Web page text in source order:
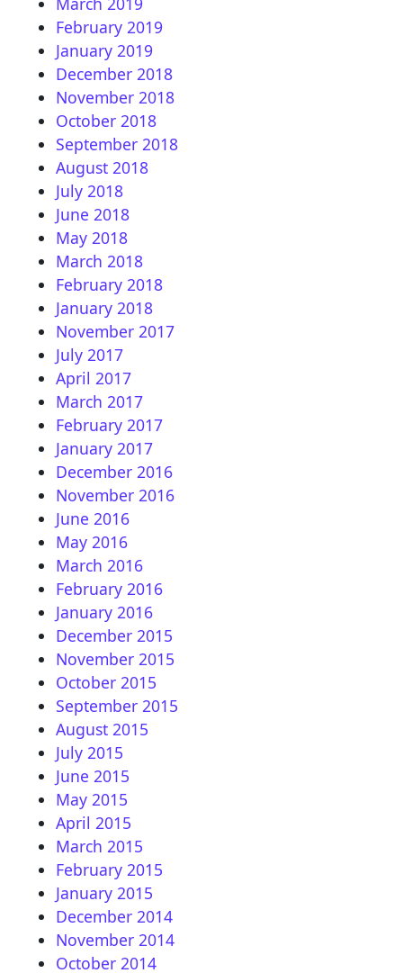
February 2019
January 2019
December 2018
November 2018
October 2018
September 2018
August 2018
July 2018
June 2018
May 2018
March 2018
February 2018
January 2018
November 2017
July 2017
April 2017
March 2017
February 2017
January 2017
December 2016
November 2016
June 2016
May 2016
March 2016
February 2016
January 2016
December 2015
November 2015
October 2015
September 2015
August 2015
July 2015
June 2015
May 2015
April 2015
March 2015
February 2015
January 2015
December 2014
November 2014
October 2014